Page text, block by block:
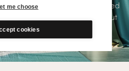
me choose
cookies
conscious fabrics. All Stitched
and available with blackout
range below.